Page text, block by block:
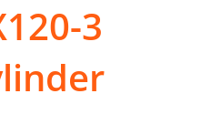
3